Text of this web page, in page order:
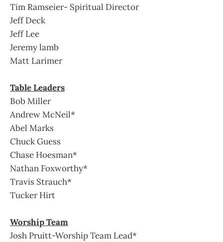
Tim Ramseier- Spiritual Director
Jeff Deck
Jeff Lee
Jeremy lamb
Matt Larimer
Table Leaders
Bob Miller
Andrew McNeil*
Abel Marks
Chuck Guess
Chase Hoesman*
Nathan Foxworthy*
Travis Strauch*
Tucker Hirt
Worship Team
Josh Pruitt-Worship Team Lead*